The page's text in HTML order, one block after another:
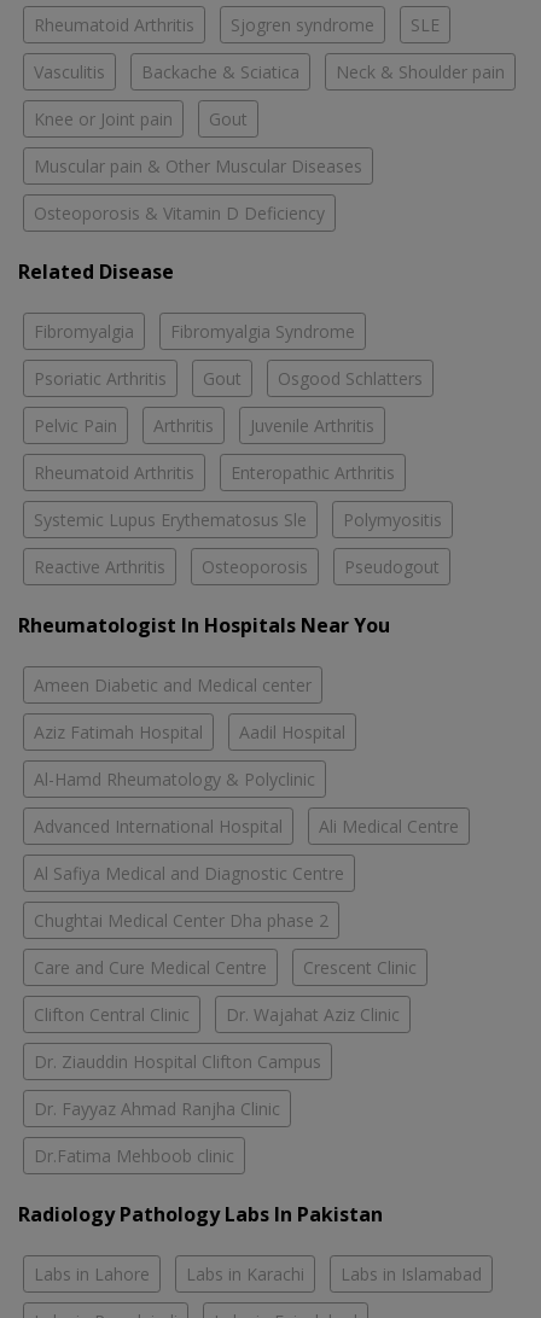
Rheumatoid Arthritis Sjogren syndrome SLE
Vasculitis Backache & Sciatica Neck & Shoulder pain
Knee or Joint pain Gout
Muscular pain & Other Muscular Diseases
Osteoporosis & Vitamin D Deficiency
Related Disease
Fibromyalgia Fibromyalgia Syndrome
Psoriatic Arthritis Gout Osgood Schlatters
Pelvic Pain Arthritis Juvenile Arthritis
Rheumatoid Arthritis Enteropathic Arthritis
Systemic Lupus Erythematosus Sle Polymyositis
Reactive Arthritis Osteoporosis Pseudogout
Rheumatologist In Hospitals Near You
Ameen Diabetic and Medical center
Aziz Fatimah Hospital Aadil Hospital
Al-Hamd Rheumatology & Polyclinic
Advanced International Hospital Ali Medical Centre
Al Safiya Medical and Diagnostic Centre
Chughtai Medical Center Dha phase 2
Care and Cure Medical Centre Crescent Clinic
Clifton Central Clinic Dr. Wajahat Aziz Clinic
Dr. Ziauddin Hospital Clifton Campus
Dr. Fayyaz Ahmad Ranjha Clinic
Dr.Fatima Mehboob clinic
Radiology Pathology Labs In Pakistan
Labs in Lahore Labs in Karachi Labs in Islamabad